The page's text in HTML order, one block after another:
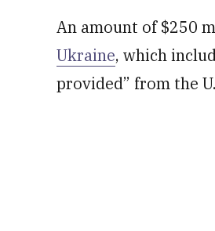
An amount of $250
Ukraine, which
provided” from the